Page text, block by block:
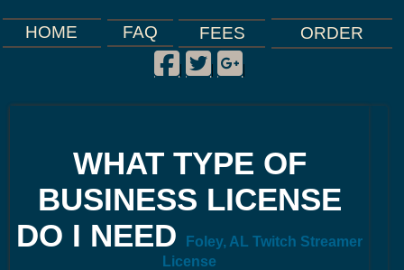
HOME FAQ FEES ORDER
Facebook
|
Twitter
|
Google Plus
|
WHAT TYPE OF
BUSINESS LICENSE
DO I NEED
Foley, AL Twitch Streamer
License